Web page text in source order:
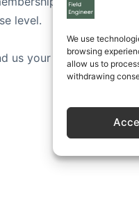
We use
browsing
allow us to
withdrawing
level.
us your questions